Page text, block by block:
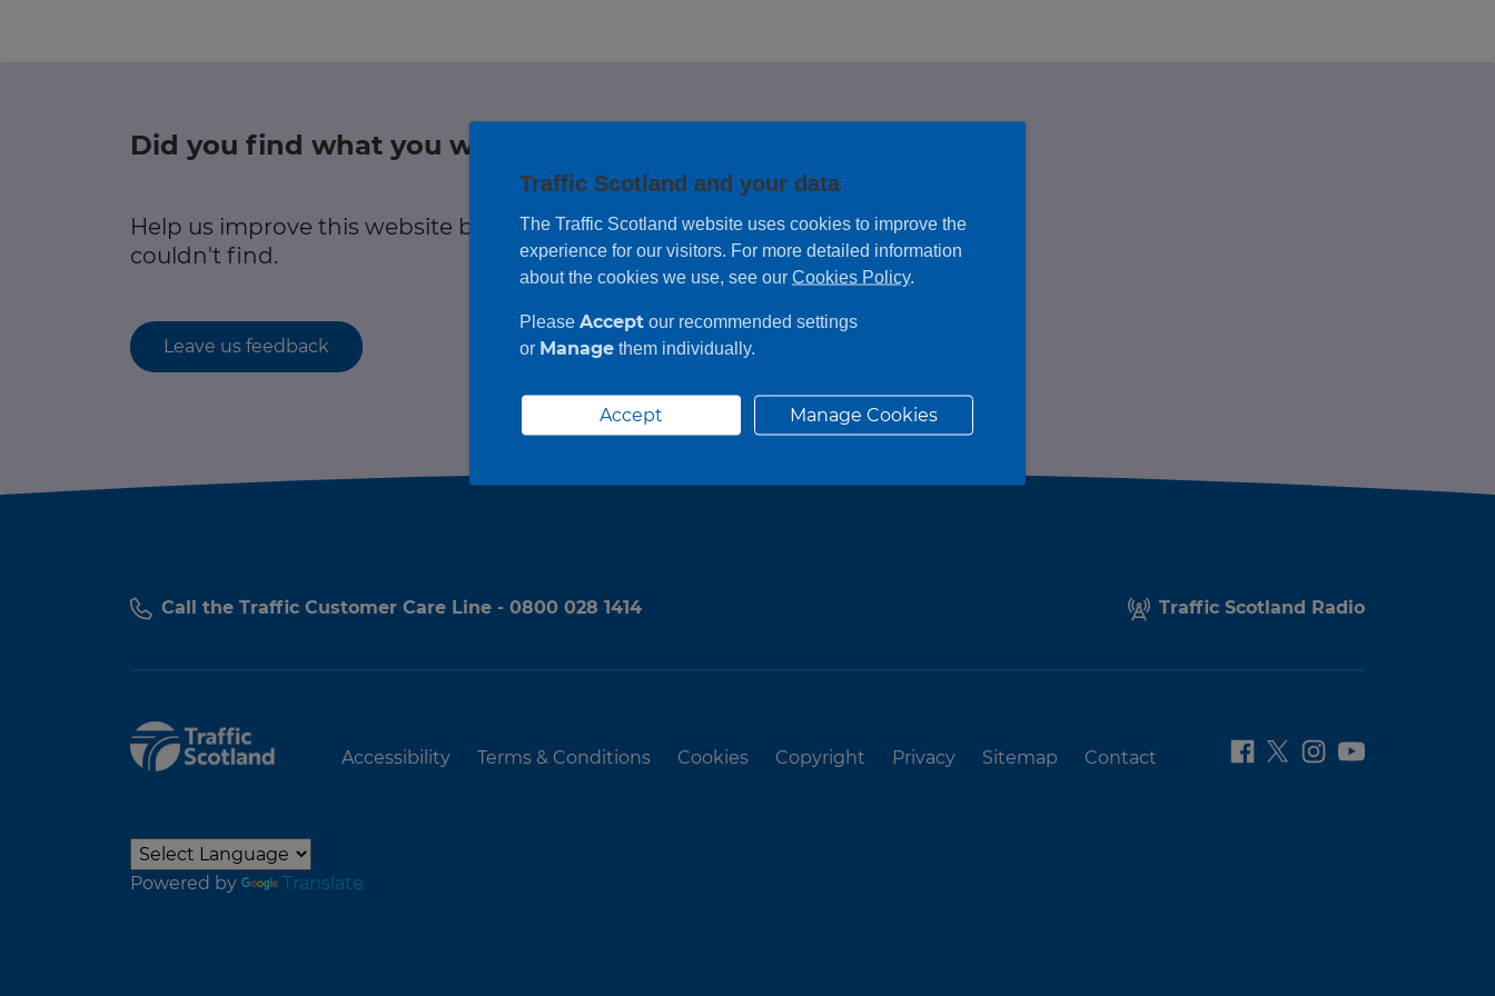
Follow us on X
Did you find what you were looking for?
Help us improve this website by leaving feedback on any information you
couldn't find.
Leave us feedback
Call the Traffic Customer Care Line - 0800 028 1414 Traffic Scotland Radio
Accessibility Terms & Conditions Cookies Copyright Privacy Sitemap Contact
Powered by Translate
Traffic Scotland and your data
The Traffic Scotland website uses cookies to improve the
experience for our visitors. For more detailed information
about the cookies we use, see our Cookies Policy.
Please Accept our recommended settings
or Manage them individually.
Accept Manage Cookies